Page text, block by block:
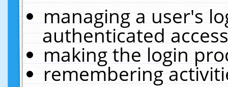
managing a user's
authenticated
making the login
remembering